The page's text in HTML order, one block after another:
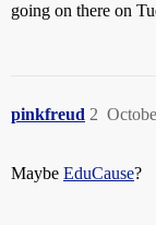
going on there on
pinkfreud 2
Maybe EduCause?